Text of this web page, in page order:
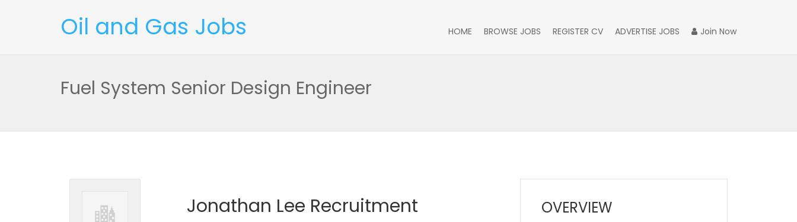
Oil and Gas Jobs Join Now
HOME BROWSE JOBS REGISTER CV ADVERTISE JOBS
Fuel System Senior Design Engineer
Jonathan Lee Recruitment OVERVIEW